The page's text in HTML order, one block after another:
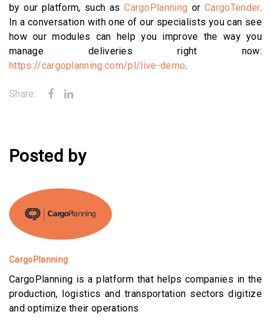
by our platform, such asCargoPlanning orCargoTender.
In a conversation with one of our specialists you can see
how our modules can help you improve the way you
manage deliveries right now:
https://cargoplanning.com/pl/live-demo.
Share:
Posted by
CargoPlanning
CargoPlanning is a platform that helps companies in the
production, logistics and transportation sectors digitize
and optimize their operations